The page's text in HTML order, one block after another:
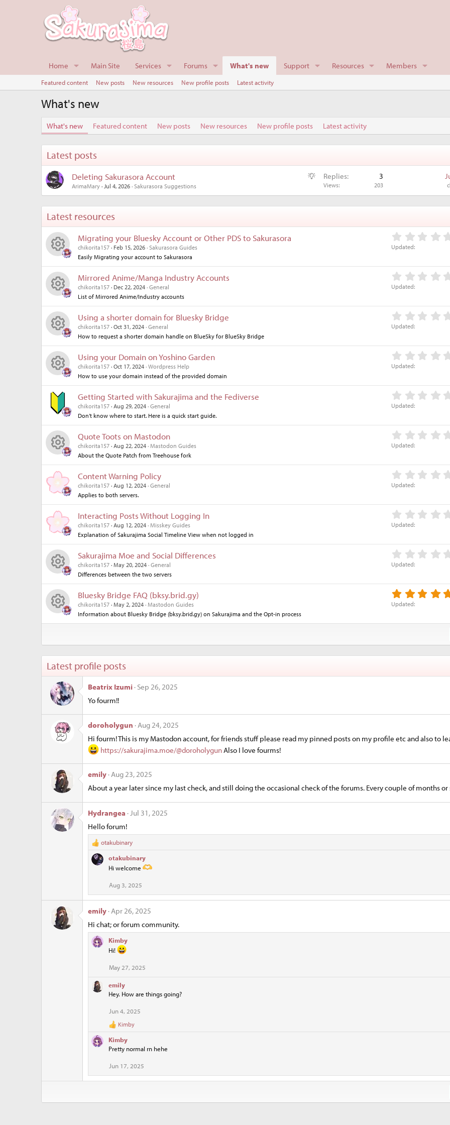
Home Main Site Services Forums What's new Support Resources Members
Featured content New posts New resources New profile posts Latest activity
What's new
What's new Featured content New posts New resources New profile posts Latest activity
Latest posts
S
g
g
s
Deleting Sakurasora Account
ArimaMary Jul 4, 2026 Sakurasora Suggestions
Replies 3
Views 203
Latest resources
R
es
o
ur
ce
ic
o
n
Migrating your Bluesky Account or Other PDS to Sakurasora
chikorita157 Feb 15, 2026 Sakurasora Guides
Easily Migrating your account to Sakurasora
Updated
R
es
o
ur
ce
ic
o
n
Mirrored Anime/Manga Industry Accounts
chikorita157 Dec 22, 2024 General
List of Mirrored Anime/Industry accounts
Updated
R
es
o
ur
ce
ic
o
n
Using a shorter domain for Bluesky Bridge
chikorita157 Oct 31, 2024 General
How to request a shorter domain handle on BlueSky for BlueSky Bridge
Updated
R
es
o
ur
ce
ic
o
n
Using your Domain on Yoshino Garden
chikorita157 Oct 17, 2024 Wordpress Help
How to use your domain instead of the provided domain
Updated
Getting Started with Sakurajima and the Fediverse
chikorita157 Aug 29, 2024 General
Don’t know where to start. Here is a quick start guide.
Updated
R
es
o
ur
ce
ic
o
n
Quote Toots on Mastodon
chikorita157 Aug 22, 2024 Mastodon Guides
About the Quote Patch from Treehouse fork
Updated
Content Warning Policy
chikorita157 Aug 12, 2024 General
Applies to both servers.
Updated
Interacting Posts Without Logging In
chikorita157 Aug 12, 2024 Misskey Guides
Explanation of Sakurajima Social Timeline View when not logged in
Updated
R
es
o
ur
ce
ic
o
n
Sakurajima Moe and Social Differences
chikorita157 May 20, 2024 General
Differences between the two servers
Updated
R
es
o
ur
ce
ic
o
n
Bluesky Bridge FAQ (bksy.brid.gy)
chikorita157 May 2, 2024 Mastodon Guides
Information about Bluesky Bridge (bksy.brid.gy) on Sakurajima and the Opt-in process
Updated
Latest profile posts
Beatrix Izumi Sep 26, 2025
Yo fourm!!
doroholygun Aug 24, 2025
Hi fourm! This is my Mastodon account, for friends stuff please read my pinned posts on my profile etc and also to
https://sakurajima.moe/@doroholygunAlso I love fourms!
emily Aug 23, 2025
About a year later since my last check, and still doing the occasional check of the forums. Every couple of months or
Hydrangea Jul 31, 2025
Hello forum!
R
e
a
o
n
:
otakubinary
otakubinary
Hi welcome
Aug 3, 2025
emily Apr 26, 2025
Hi chat; or forum community.
Kimby
Hi!
May 27, 2025
emily
Hey. How are things going?
Jun 4, 2025
R
a
c
i
o
Kimby
Kimby
Pretty normal rn hehe
Jun 17, 2025